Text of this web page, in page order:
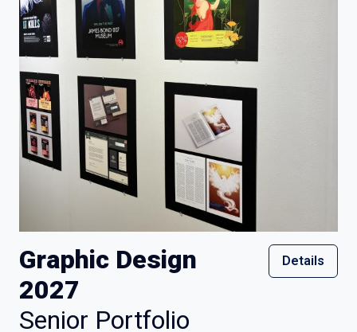
Graphic Design
2027
Senior Portfolio
Details